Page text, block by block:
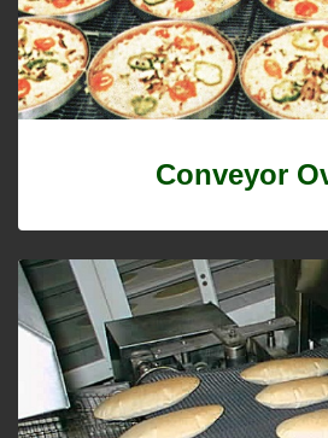
Conveyor